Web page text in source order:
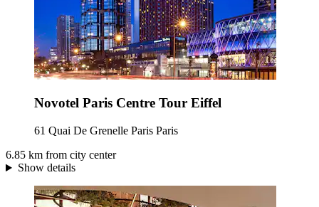
Novotel Paris Centre Tour Eiffel
61 Quai De Grenelle Paris Paris
6.85 km from city center
Show details